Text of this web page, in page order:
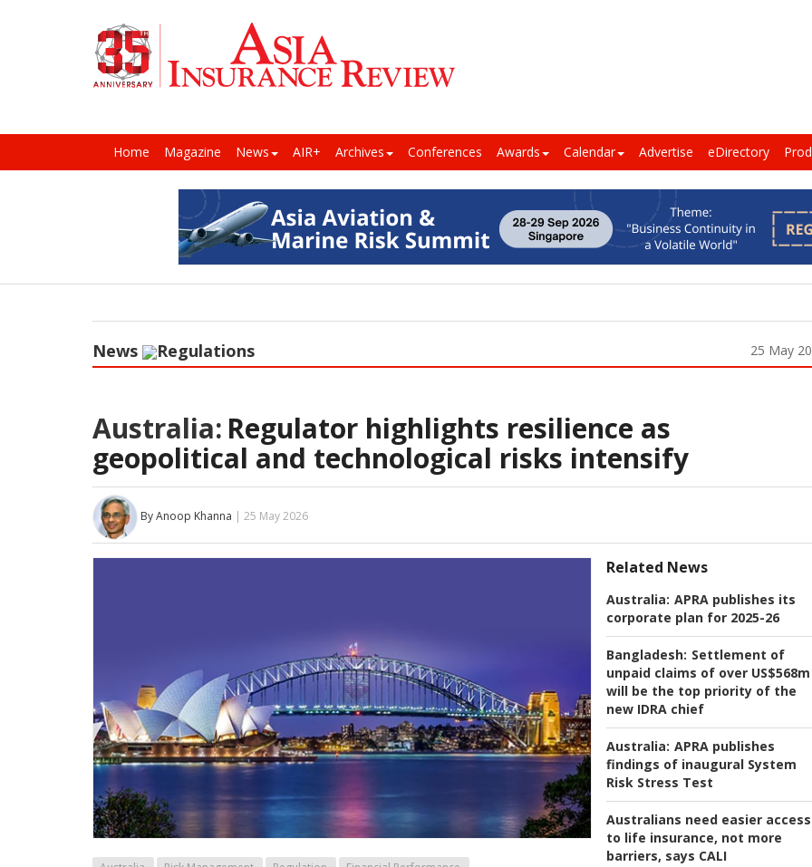
Home Magazine News AIR+ Archives Conferences Awards Calendar Advertise eDirectory
News Regulations 25 May
Australia: Regulator highlights resilience as
geopolitical and technological risks intensify
By Anoop Khanna | 25 May 2026
Related News
Australia: APRA publishes its
corporate plan for 2025-26
Bangladesh: Settlement of
unpaid claims of over US$568m
will be the top priority of the
new IDRA chief
Australia: APRA publishes
findings of inaugural System
Risk Stress Test
Australians need easier access
to life insurance, not more
barriers, says CALI